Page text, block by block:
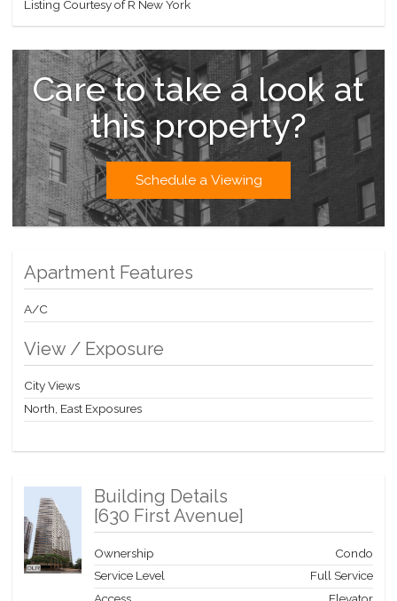
panoramic views from every room, filling the space with natural
Manhattan Place is a full-service luxury condominium with a 24-
hour concierge and an extensive suite of amenities. The rooftop
amenity level includes a complimentary fitness center,
swimming pool, jacuzzi, steam room, sauna, two roof decks
with 360-degree views, an indoor jogging track, and a resident
lounge with Wi-Fi and piano. Additional conveniences include a
bike room, storage, children’s playroom, attached garage, valet,
and on-site dry cleaning.
Listing Courtesy of R New York
Care to take a look at
this property?
Schedule a Viewing
Apartment Features
A/C
View / Exposure
City Views
North, East Exposures
Building Details
[630 First Avenue]
Ownership
Condo
Service Level
Full Service